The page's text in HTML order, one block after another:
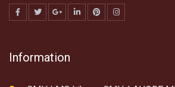
Information